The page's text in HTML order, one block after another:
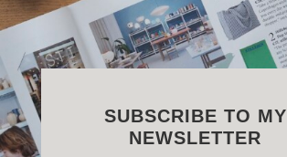
SUBSCRIBE TO MY
NEWSLETTER